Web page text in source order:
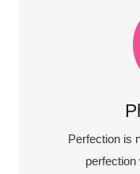
Perfection is
Fix your
almost